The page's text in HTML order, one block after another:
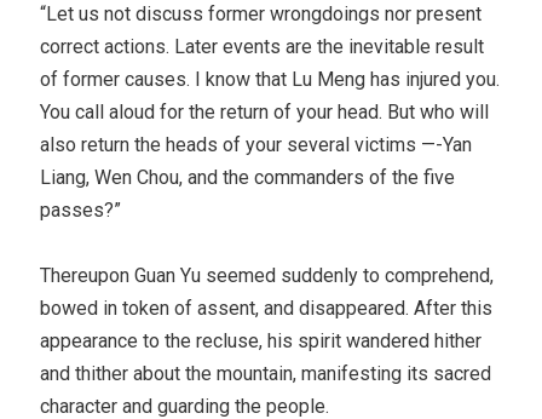
“Let us not discuss former wrongdoings nor present
correct actions. Later events are the inevitable result
of former causes. I know that Lu Meng has injured you.
You call aloud for the return of your head. But who will
also return the heads of your several victims —-Yan
Liang, Wen Chou, and the commanders of the five
passes?”
Thereupon Guan Yu seemed suddenly to comprehend,
bowed in token of assent, and disappeared. After this
appearance to the recluse, his spirit wandered hither
and thither about the mountain, manifesting its sacred
character and guarding the people.